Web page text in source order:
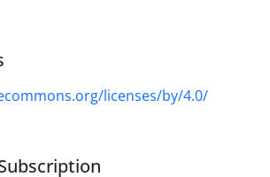
licenses/by/4.0/